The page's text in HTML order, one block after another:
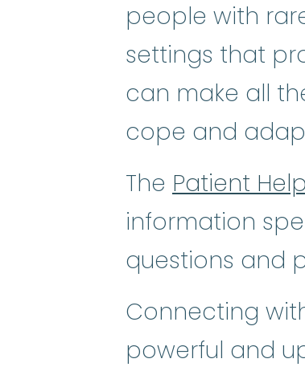
people with
settings that
can make all
cope and
The Patient
information
questions and
Connecting
powerful and